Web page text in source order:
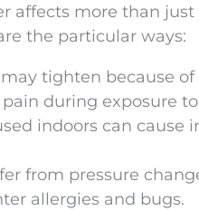
affects more than
the particular ways:
may tighten because
during exposure
indoors can
from pressure
allergies and bugs.